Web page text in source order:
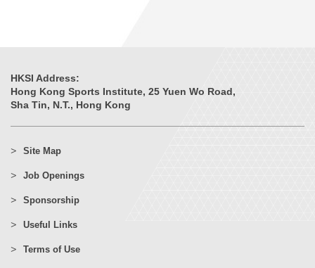
HKSI Address:
Hong Kong Sports Institute, 25 Yuen Wo Road,
Sha Tin, N.T., Hong Kong
Site Map
Job Openings
Sponsorship
Useful Links
Terms of Use